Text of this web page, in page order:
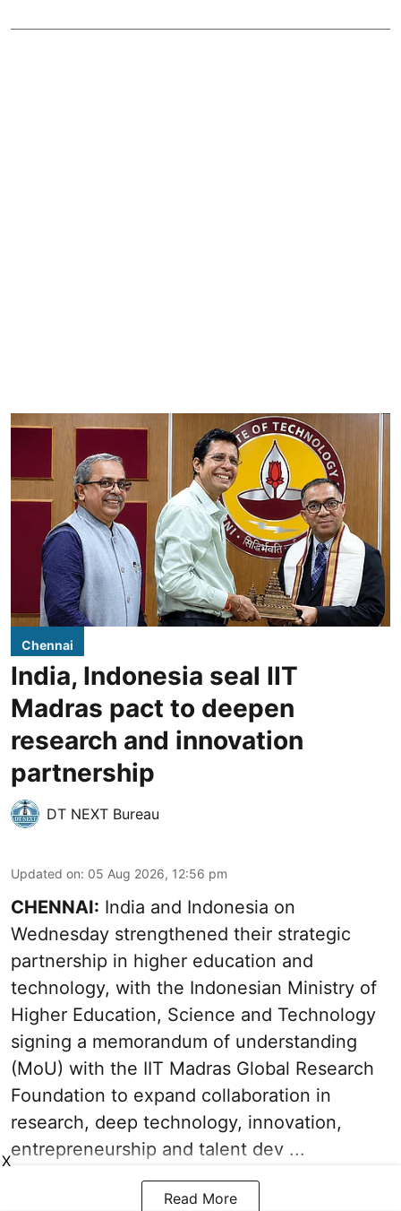
Chennai
India, Indonesia seal IIT
Madras pact to deepen
research and innovation
partnership
DT NEXT Bureau
Updated on: 05 Aug 2026, 12:56 pm
CHENNAI: India and Indonesia on
Wednesday strengthened their strategic
partnership in higher education and
technology, with the Indonesian Ministry of
Higher Education, Science and Technology
signing a memorandum of understanding
(MoU) with the IIT Madras Global Research
Foundation to expand collaboration in
research, deep technology, innovation,
entrepreneurship and talent dev ...
Read More
X